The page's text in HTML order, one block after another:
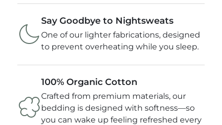
Say Goodbye to Nightsweats
One of our lighter fabrications, designed
to prevent overheating while you sleep.
100% Organic Cotton
Crafted from premium materials, our
bedding is designed with softness—so
you can wake up feeling refreshed every